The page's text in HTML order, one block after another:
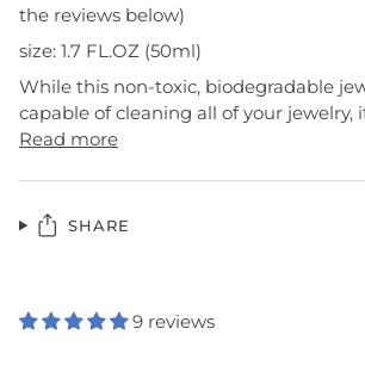
the reviews below)
size: 1.7 FL.OZ (50ml)
While this non-toxic, biodegradable
capable of cleaning all of your jewelry,
Read more
SHARE
9 reviews